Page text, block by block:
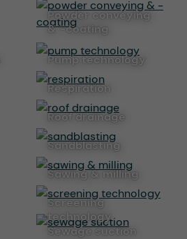
powder conveying
& -coating
pump technology
respiration
roof drainage
sandblasting
sawing & milling
screening
technology
sewage suction